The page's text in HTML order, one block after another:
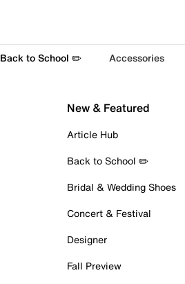
Back to School ✏️ Accessories
New & Featured
Article Hub
Back to School ✏️
Bridal & Wedding Shoes
Concert & Festival
Designer
Fall Preview